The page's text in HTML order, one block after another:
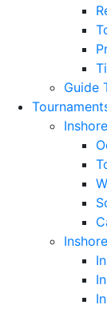
Guide